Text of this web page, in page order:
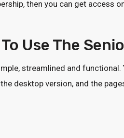
then you can get access
Use The
streamlined and
desktop version, and the